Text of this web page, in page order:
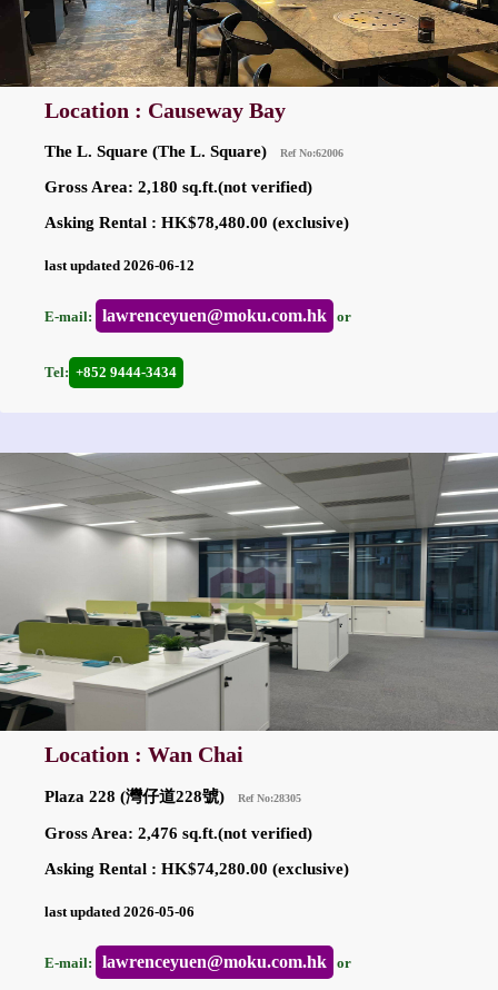
Location : Causeway Bay
The L. Square (The L. Square) Ref No:62006
Gross Area: 2,180 sq.ft.(not verified)
Asking Rental : HK$78,480.00 (exclusive)
last updated 2026-06-12
E-mail: lawrenceyuen@moku.com.hk or
Tel: +852 9444-3434
Location : Wan Chai
Plaza 228 (灣仔道228號) Ref No:28305
Gross Area: 2,476 sq.ft.(not verified)
Asking Rental : HK$74,280.00 (exclusive)
last updated 2026-05-06
E-mail: lawrenceyuen@moku.com.hk or